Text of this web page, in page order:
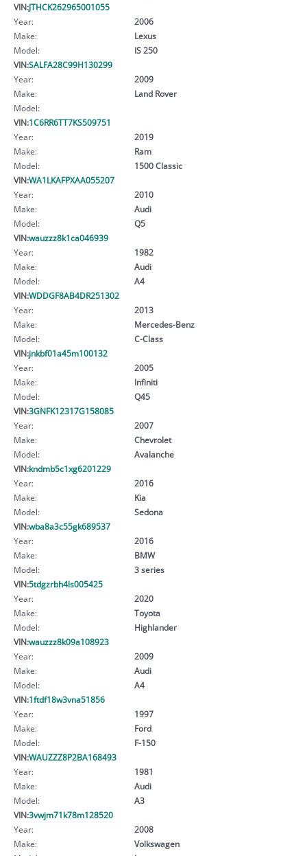
VIN:JTHCK262965001055
Year:
2006
Make:
Lexus
Model:
IS 250
VIN:SALFA28C99H130299
Year:
2009
Make:
Land Rover
Model:
VIN:1C6RR6TT7KS509751
Year:
2019
Make:
Ram
Model:
1500 Classic
VIN:WA1LKAFPXAA055207
Year:
2010
Make:
Audi
Model:
Q5
VIN:wauzzz8k1ca046939
Year:
1982
Make:
Audi
Model:
A4
VIN:WDDGF8AB4DR251302
Year:
2013
Make:
Mercedes-Benz
Model:
C-Class
VIN:jnkbf01a45m100132
Year:
2005
Make:
Infiniti
Model:
Q45
VIN:3GNFK12317G158085
Year:
2007
Make:
Chevrolet
Model:
Avalanche
VIN:kndmb5c1xg6201229
Year:
2016
Make:
Kia
Model:
Sedona
VIN:wba8a3c55gk689537
Year:
2016
Make:
BMW
Model:
3 series
VIN:5tdgzrbh4ls005425
Year:
2020
Make:
Toyota
Model:
Highlander
VIN:wauzzz8k09a108923
Year:
2009
Make:
Audi
Model:
A4
VIN:1ftdf18w3vna51856
Year:
1997
Make:
Ford
Model:
F-150
VIN:WAUZZZ8P2BA168493
Year:
1981
Make:
Audi
Model:
A3
VIN:3vwjm71k78m128520
Year:
2008
Make:
Volkswagen